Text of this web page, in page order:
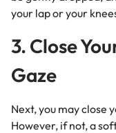
your lap or your
3. Close
Gaze
Next, you may close
However, if not, a